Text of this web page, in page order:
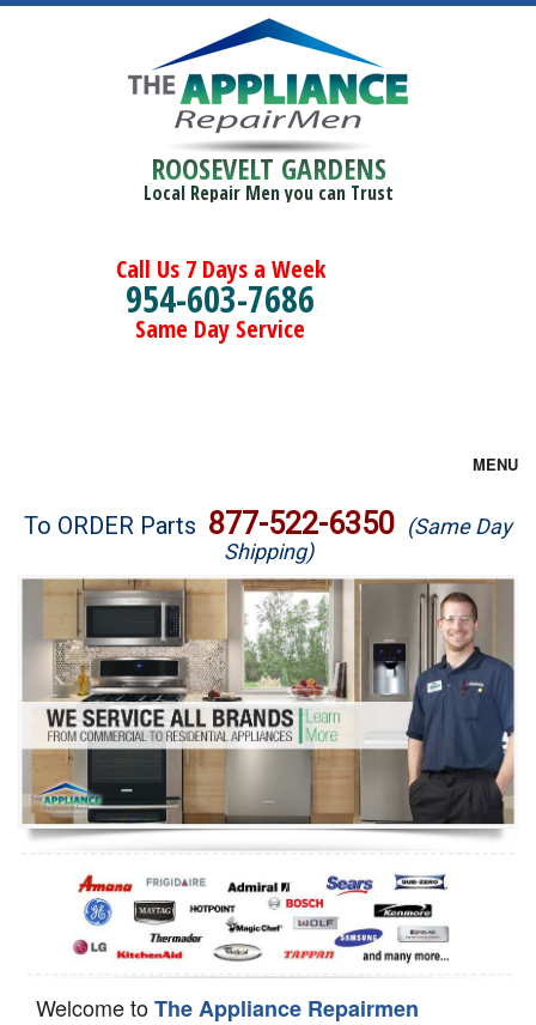
ROOSEVELT GARDENS
Local Repair Men you can Trust
Call Us 7 Days a Week
954-603-7686
Same Day Service
MENU
Brands
Washer Repair
Dryer Repair
Refrigerator Repair
Oven Repair
Dishwasher Repair
To ORDER Parts 877-522-6350 (Same Day
Shipping)
Welcome toThe Appliance Repairmen